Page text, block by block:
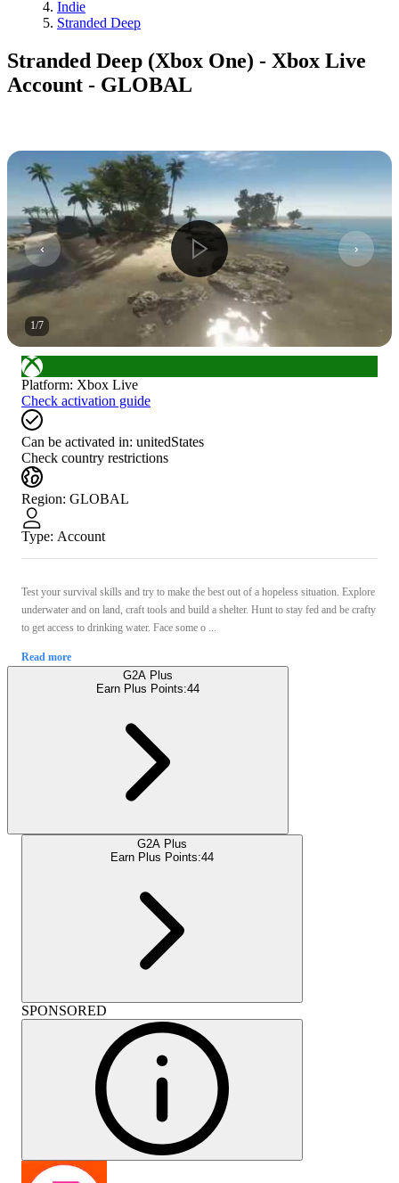
Indie
Stranded Deep
Stranded Deep (Xbox One) - Xbox Live
Account - GLOBAL
1/7
Platform: Xbox Live
Check activation guide
Can be activated in: unitedStates
Check country restrictions
Region: GLOBAL
Type: Account
Test your survival skills and try to make the best out of a hopeless situation. Explore
underwater and on land, craft tools and build a shelter. Hunt to stay fed and be crafty
to get access to drinking water. Face some o ...
Read more
G2A Plus
Earn Plus Points:44
G2A Plus
Earn Plus Points:44
SPONSORED